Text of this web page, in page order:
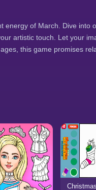
energy of March. Dive into
artistic touch. Let your
this game promises